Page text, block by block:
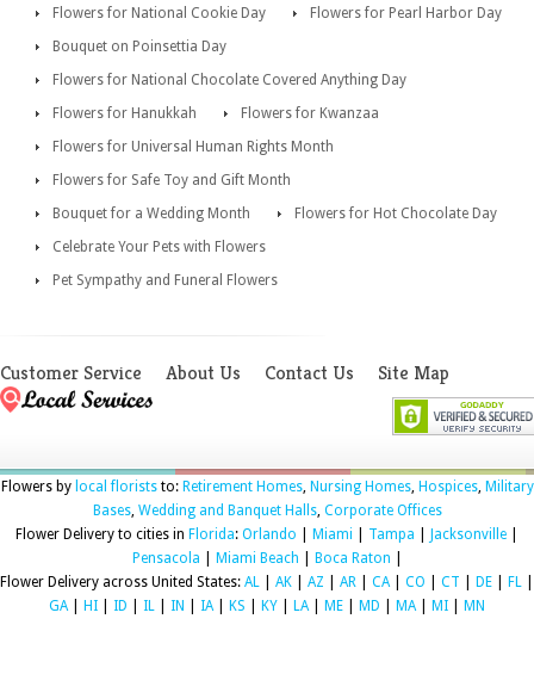
Flowers for National Cookie Day
Flowers for Pearl Harbor Day
Bouquet on Poinsettia Day
Flowers for National Chocolate Covered Anything Day
Flowers for Hanukkah
Flowers for Kwanzaa
Flowers for Universal Human Rights Month
Flowers for Safe Toy and Gift Month
Bouquet for a Wedding Month
Flowers for Hot Chocolate Day
Celebrate Your Pets with Flowers
Pet Sympathy and Funeral Flowers
Customer Service About Us Contact Us Site Map
Flowers by local floriststo: Retirement Homes, Nursing Homes, Hospices, Military
Bases, Wedding and Banquet Halls, Corporate Offices
Flower Delivery to cities in Florida: Orlando Miami Tampa Jacksonville
Pensacola
Miami Beach Boca Raton
Flower Delivery across United States: AL AK AZ AR CA| CO CT DE FL
GA| HI ID IL IN IA| KS KY LA| ME MD MA| MI MN